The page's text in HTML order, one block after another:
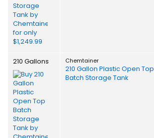
210 Gallons Chemtainer
210 Gallon Plastic Open Top
Batch Storage Tank